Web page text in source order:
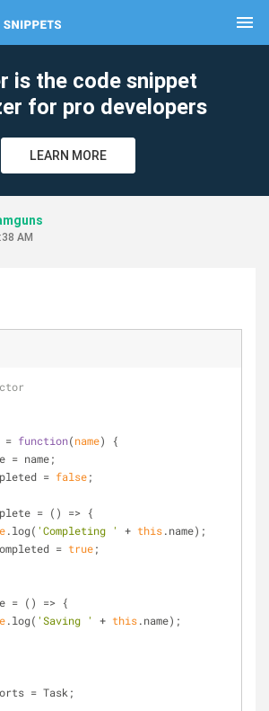
menu
is the code snippet
for pro developers
LEARN MORE
AM
= function(name)
{
= name;
= false;
= () => {
.log( 'Completing ' + this.name);
= true;
= () => {
.log( 'Saving ' + this.name);
= Task;
clear